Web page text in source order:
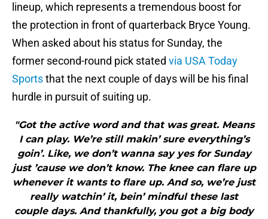
lineup, which represents a tremendous boost for
the protection in front of quarterback Bryce Young.
When asked about his status for Sunday, the
former second-round pick stated via USA Today
Sportsthat the next couple of days will be his final
hurdle in pursuit of suiting up.
"Got the active word and that was great. Means
I can play. We’re still makin’ sure everything’s
goin’. Like, we don’t wanna say yes for Sunday
just ’cause we don’t know. The knee can flare up
whenever it wants to flare up. And so, we’re just
really watchin’ it, bein’ mindful these last
couple days. And thankfully, you got a big body